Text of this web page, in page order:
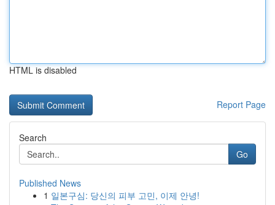
HTML is disabled
Report Page
Search
Go
Published News
1 일본구심: 당신의 피부 고민, 이제 안녕!